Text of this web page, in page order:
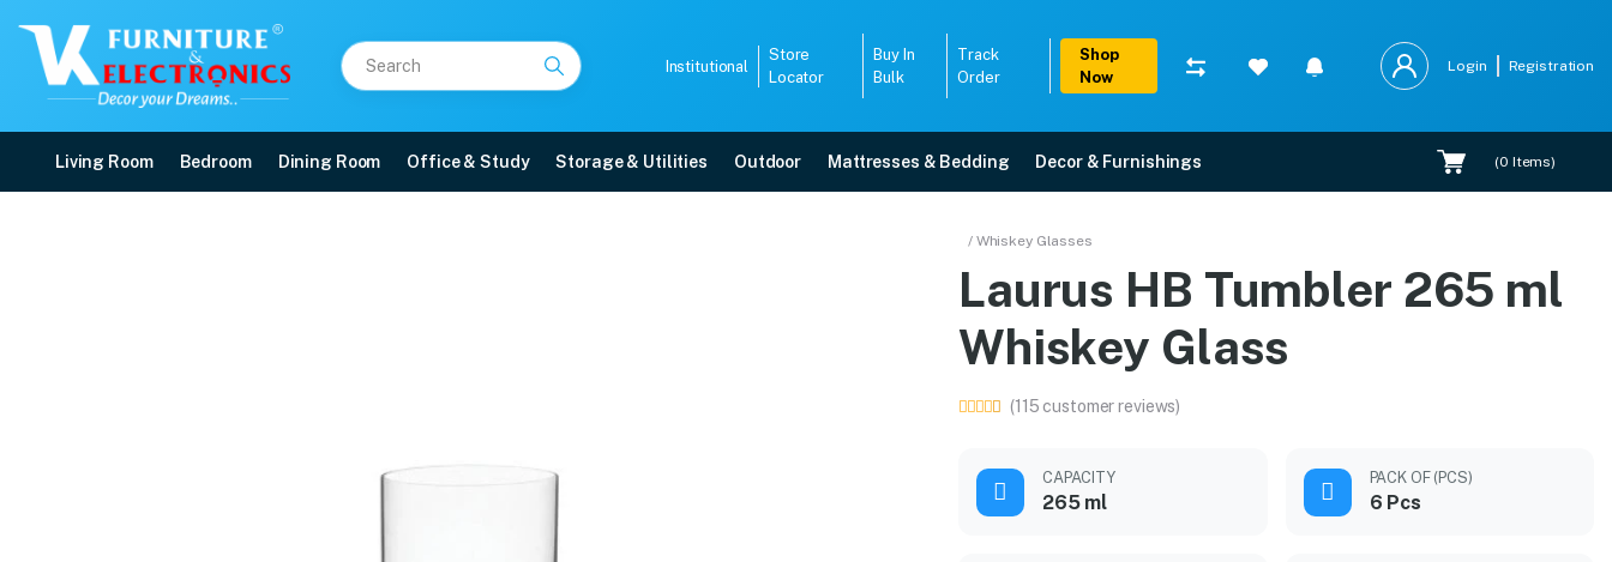
Institutional
Store
Locator
Buy In
Bulk
Track
Order
Shop
Now
Login Registration
Living Room Bedroom Dining Room Office & Study Storage & Utilities Outdoor Mattresses & Bedding Decor & Furnishings (0 Items)
Buy Laurus HB Tumbler 265 ml Whiskey Glass online in Mangalore with free home delivery, 5-year warranty, EMI options, and expert installation.
/ Whiskey Glasses
Laurus HB Tumbler 265 ml
Whiskey Glass
(115 customer reviews)
CAPACITY
265 ml
PACK OF (PCS)
6 Pcs